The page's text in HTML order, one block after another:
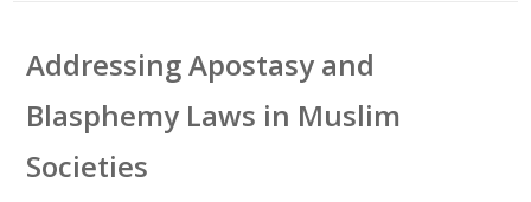
Addressing Apostasy and
Blasphemy Laws in Muslim
Societies